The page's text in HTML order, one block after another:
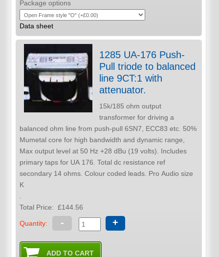
Package options
Data sheet
1285 UA-176 Push-
Pull triode to balanced
line 9CT:1 with
attenuator.
15k/185 ohm output
transformer for driving a
balanced ohm line from push-pull 6SN7, ECC83 etc. 50%
Mumetal core for high bandwidth and dynamic range,
Max output level at 50 Hz +28 dBu (19 volts). Includes
primary taps for UA 176. Total dc resistance ref
secondary 14 ohms. Colour coded leads. Pro Audio size
K
Total Price:£144.56
Quantity: - +